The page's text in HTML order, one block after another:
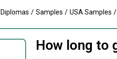
/ Samples / USA Samples /
How long to